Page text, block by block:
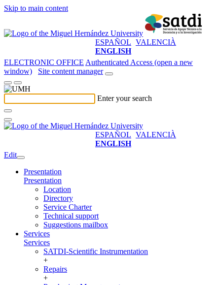
Skip to main content
ESPAÑOL VALENCIÀ
ENGLISH
ELECTRONIC OFFICE Authenticated Access (open a new
window)
Site content manager
Enter your search
ESPAÑOL VALENCIÀ
ENGLISH
Edit
Presentation
Presentation
Location
Directory
Service Charter
Technical support
Suggestions mailbox
Services
Services
SATDI-Scientific Instrumentation
+
Repairs
+